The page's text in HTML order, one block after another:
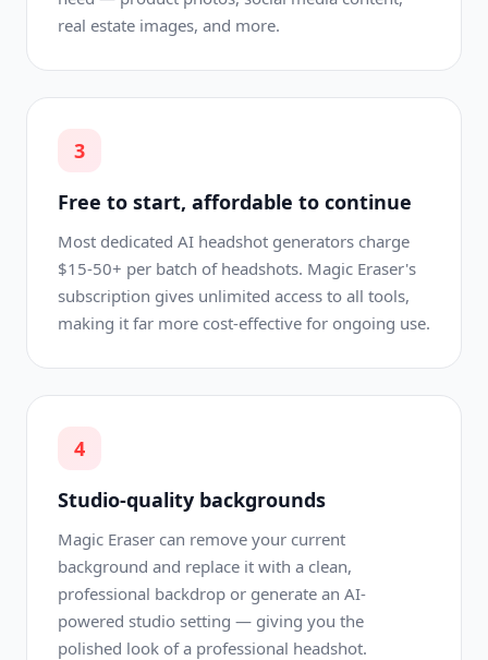
real estate images, and more.
3
Free to start, affordable to continue
Most dedicated AI headshot generators charge
$15-50+ per batch of headshots. Magic Eraser's
subscription gives unlimited access to all tools,
making it far more cost-effective for ongoing use.
4
Studio-quality backgrounds
Magic Eraser can remove your current
background and replace it with a clean,
professional backdrop or generate an AI-
powered studio setting — giving you the
polished look of a professional headshot.